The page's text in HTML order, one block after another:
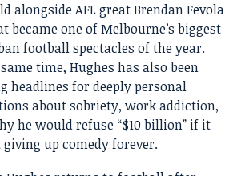
alongside AFL great Brendan Fevola
became one of Melbourne’s biggest
football spectacles of the year.
time, Hughes has also been
headlines for deeply personal
about sobriety, work addiction,
he would refuse “$10 billion” if it
up comedy forever.